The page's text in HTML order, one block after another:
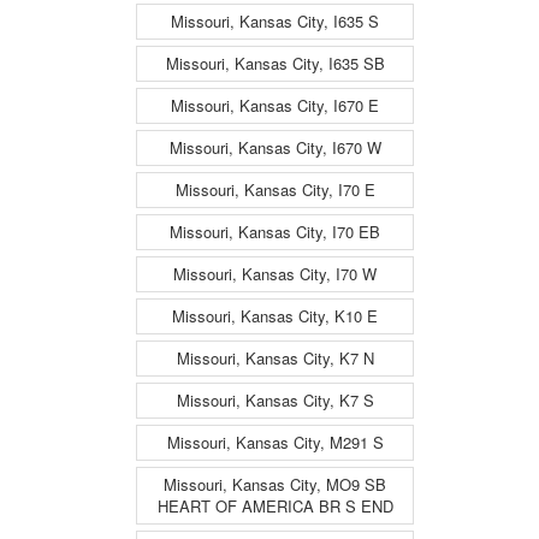
Missouri, Kansas City, I635 S
Missouri, Kansas City, I635 SB
Missouri, Kansas City, I670 E
Missouri, Kansas City, I670 W
Missouri, Kansas City, I70 E
Missouri, Kansas City, I70 EB
Missouri, Kansas City, I70 W
Missouri, Kansas City, K10 E
Missouri, Kansas City, K7 N
Missouri, Kansas City, K7 S
Missouri, Kansas City, M291 S
Missouri, Kansas City, MO9 SB
HEART OF AMERICA BR S END